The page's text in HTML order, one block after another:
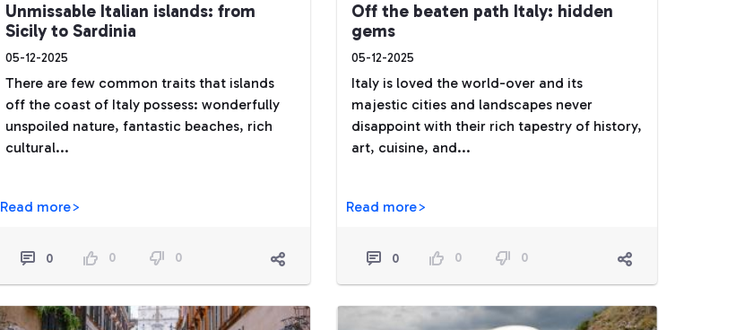
Unmissable Italian islands: from
Sicily to Sardinia
05-12-2025
There are few common traits that islands
off the coast of Italy possess: wonderfully
unspoiled nature, fantastic beaches, rich
cultural...
Read more>
0 0 0
Off the beaten path Italy: hidden
gems
05-12-2025
Italy is loved the world-over and its
majestic cities and landscapes never
disappoint with their rich tapestry of history,
art, cuisine, and...
Read more>
0 0 0